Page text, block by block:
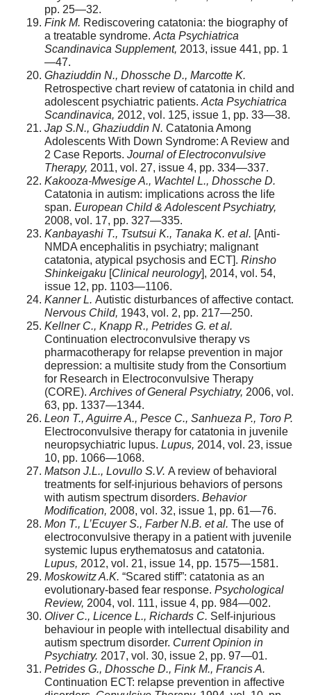
pp. 25—32.
Fink M. Rediscovering catatonia: the biography of
a treatable syndrome. Acta Psychiatrica
Scandinavica Supplement, 2013, issue 441, pp. 1
—47.
Ghaziuddin N., Dhossche D., Marcotte K.
Retrospective chart review of catatonia in child and
adolescent psychiatric patients. Acta Psychiatrica
Scandinavica, 2012, vol. 125, issue 1, pp. 33—38.
Jap S.N., Ghaziuddin N. Catatonia Among
Adolescents With Down Syndrome: A Review and
2 Case Reports. Journal of Electroconvulsive
Therapy, 2011, vol. 27, issue 4, pp. 334—337.
Kakooza-Mwesige A., Wachtel L., Dhossche D.
Catatonia in autism: implications across the life
span. European Child & Adolescent Psychiatry,
2008, vol. 17, pp. 327—335.
Kanbayashi T., Tsutsui K., Tanaka K. et al. [Anti-
NMDA encephalitis in psychiatry; malignant
catatonia, atypical psychosis and ECT]. Rinsho
Shinkeigaku [Clinical neurology], 2014, vol. 54,
issue 12, pp. 1103—1106.
Kanner L. Autistic disturbances of affective contact.
Nervous Child, 1943, vol. 2, pp. 217—250.
Kellner C., Knapp R., Petrides G. et al.
Continuation electroconvulsive therapy vs
pharmacotherapy for relapse prevention in major
depression: a multisite study from the Consortium
for Research in Electroconvulsive Therapy
(CORE). Archives of General Psychiatry, 2006, vol.
63, pp. 1337—1344.
Leon T., Aguirre A., Pesce C., Sanhueza P., Toro P.
Electroconvulsive therapy for catatonia in juvenile
neuropsychiatric lupus. Lupus, 2014, vol. 23, issue
10, pp. 1066—1068.
Matson J.L., Lovullo S.V. A review of behavioral
treatments for self-injurious behaviors of persons
with autism spectrum disorders. Behavior
Modification, 2008, vol. 32, issue 1, pp. 61—76.
Mon T., L’Ecuyer S., Farber N.B. et al. The use of
electroconvulsive therapy in a patient with juvenile
systemic lupus erythematosus and catatonia.
Lupus, 2012, vol. 21, issue 14, pp. 1575—1581.
Moskowitz A.K. “Scared stiff”: catatonia as an
evolutionary-based fear response. Psychological
Review, 2004, vol. 111, issue 4, pp. 984—002.
Oliver C., Licence L., Richards C. Self-injurious
behaviour in people with intellectual disability and
autism spectrum disorder. Current Opinion in
Psychiatry. 2017, vol. 30, issue 2, pp. 97—01.
Petrides G., Dhossche D., Fink M., Francis A.
Continuation ECT: relapse prevention in affective